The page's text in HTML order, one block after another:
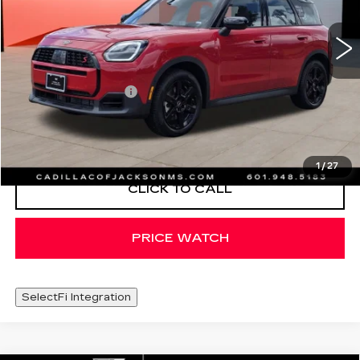
1/27
Less
Documentation Fee +$425
START BUYING PROCESS
CLICK TO CALL
PRICE WATCH
SelectFi Integration